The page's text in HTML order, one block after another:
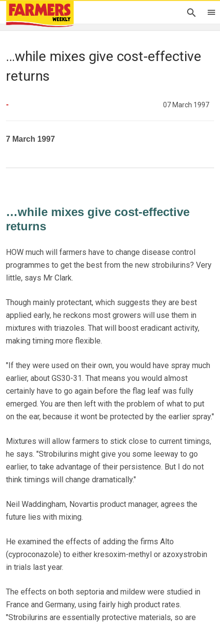
…while mixes give cost-effective
returns
- 07 March 1997
7 March 1997
…while mixes give cost-effective
returns
HOW much will farmers have to change disease control
programmes to get the best from the new strobilurins? Very
little, says Mr Clark.
Though mainly protectant, which suggests they are best
applied early, he reckons most growers will use them in
mixtures with triazoles. That will boost eradicant activity,
making timing more flexible.
"If they were used on their own, you would have spray much
earlier, about GS30-31. That means you would almost
certainly have to go again before the flag leaf was fully
emerged. You are then left with the problem of what to put
on the ear, because it wont be protected by the earlier spray."
Mixtures will allow farmers to stick close to current timings,
he says. "Strobilurins might give you some leeway to go
earlier, to take advantage of their persistence. But I do not
think timings will change dramatically."
Neil Waddingham, Novartis product manager, agrees the
future lies with mixing.
He examined the effects of adding the firms Alto
(cyproconazole) to either kresoxim-methyl or azoxystrobin
in trials last year.
The effects on both septoria and mildew were studied in
France and Germany, using fairly high product rates.
"Strobilurins are essentially protective materials, so are